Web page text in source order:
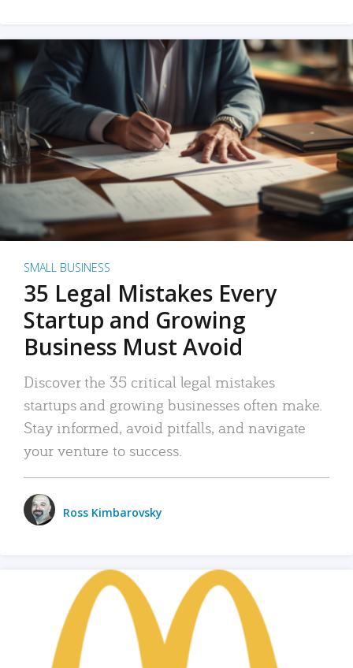
SMALL BUSINESS
35 Legal Mistakes Every
Startup and Growing
Business Must Avoid
Discover the 35 critical legal mistakes
startups and growing businesses often make.
Stay informed, avoid pitfalls, and navigate
your venture to success.
Ross Kimbarovsky